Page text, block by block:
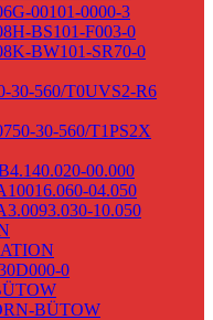
00101-0000-3
BS101-F003-0
BW101-SR70-0
30-560/T0UVS2-R6
30-560/T1PS2X
00.000
04.050
10.050
0
BÜTOW